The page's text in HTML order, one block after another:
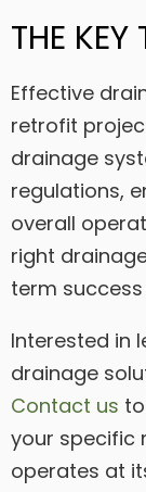
THE
Effective
retrofit
drainage
regulations,
overall
right
term
Interested in
drainage
Contact us
your specific
operates at